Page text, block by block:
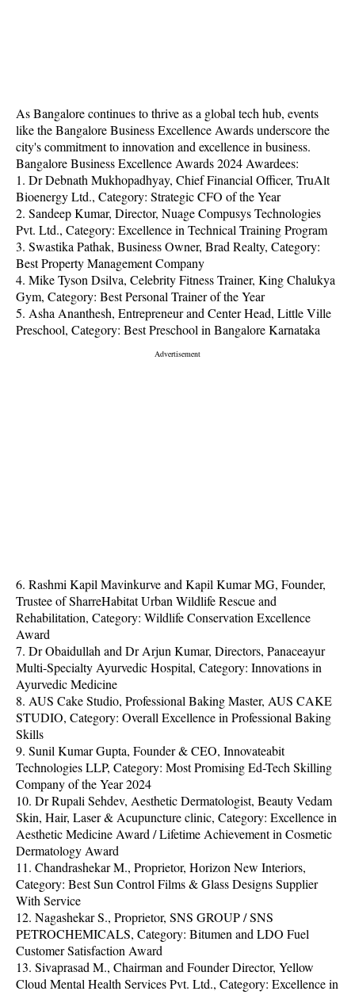
As Bangalore continues to thrive as a global tech hub, events
like the Bangalore Business Excellence Awards underscore the
city's commitment to innovation and excellence in business.
Bangalore Business Excellence Awards 2024 Awardees:
1. Dr Debnath Mukhopadhyay, Chief Financial Officer, TruAlt
Bioenergy Ltd., Category: Strategic CFO of the Year
2. Sandeep Kumar, Director, Nuage Compusys Technologies
Pvt. Ltd., Category: Excellence in Technical Training Program
3. Swastika Pathak, Business Owner, Brad Realty, Category:
Best Property Management Company
4. Mike Tyson Dsilva, Celebrity Fitness Trainer, King Chalukya
Gym, Category: Best Personal Trainer of the Year
5. Asha Ananthesh, Entrepreneur and Center Head, Little Ville
Preschool, Category: Best Preschool in Bangalore Karnataka
6. Rashmi Kapil Mavinkurve and Kapil Kumar MG, Founder,
Trustee of SharreHabitat Urban Wildlife Rescue and
Rehabilitation, Category: Wildlife Conservation Excellence
Award
7. Dr Obaidullah and Dr Arjun Kumar, Directors, Panaceayur
Multi-Specialty Ayurvedic Hospital, Category: Innovations in
Ayurvedic Medicine
8. AUS Cake Studio, Professional Baking Master, AUS CAKE
STUDIO, Category: Overall Excellence in Professional Baking
Skills
9. Sunil Kumar Gupta, Founder & CEO, Innovateabit
Technologies LLP, Category: Most Promising Ed-Tech Skilling
Company of the Year 2024
10. Dr Rupali Sehdev, Aesthetic Dermatologist, Beauty Vedam
Skin, Hair, Laser & Acupuncture clinic, Category: Excellence in
Aesthetic Medicine Award / Lifetime Achievement in Cosmetic
Dermatology Award
11. Chandrashekar M., Proprietor, Horizon New Interiors,
Category: Best Sun Control Films & Glass Designs Supplier
With Service
12. Nagashekar S., Proprietor, SNS GROUP / SNS
PETROCHEMICALS, Category: Bitumen and LDO Fuel
Customer Satisfaction Award
13. Sivaprasad M., Chairman and Founder Director, Yellow
Cloud Mental Health Services Pvt. Ltd., Category: Excellence in